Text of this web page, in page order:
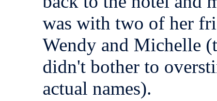
was with two of her
Wendy and Michelle
didn't bother to
actual names).